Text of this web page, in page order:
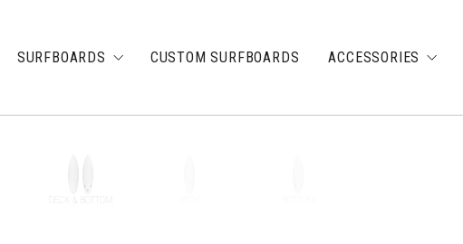
SURFBOARDS CUSTOM SURFBOARDS ACCESSORIES
DECK & BOTTOM